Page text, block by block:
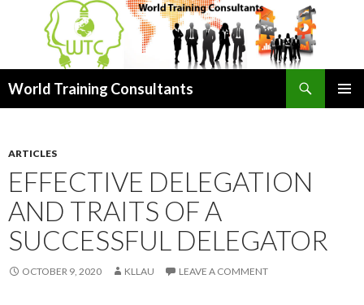
World Training Consultants
ARTICLES
EFFECTIVE DELEGATION
AND TRAITS OF A
SUCCESSFUL DELEGATOR
OCTOBER 9, 2020 KLLAU LEAVE A COMMENT